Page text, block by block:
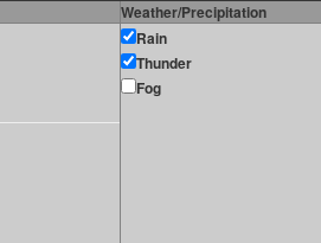
Weather/Precipitation
Rain
Thunder
Fog